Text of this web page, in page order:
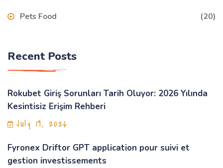
Pets Food (20)
Recent Posts
Rokubet Giriş Sorunları Tarih Oluyor: 2026 Yılında
Kesintisiz Erişim Rehberi
July 19, 2026
Fyronex Driftor GPT application pour suivi et
gestion investissements